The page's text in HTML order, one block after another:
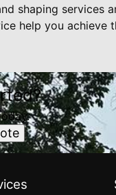
shaping services
help you achieve